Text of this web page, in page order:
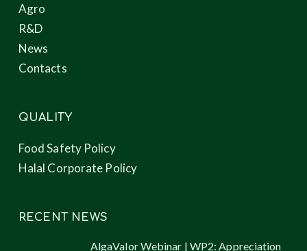
Agro
R&D
News
Contacts
QUALITY
Food Safety Policy
Halal Corporate Policy
RECENT NEWS
AlgaValor Webinar | WP2: Appreciation